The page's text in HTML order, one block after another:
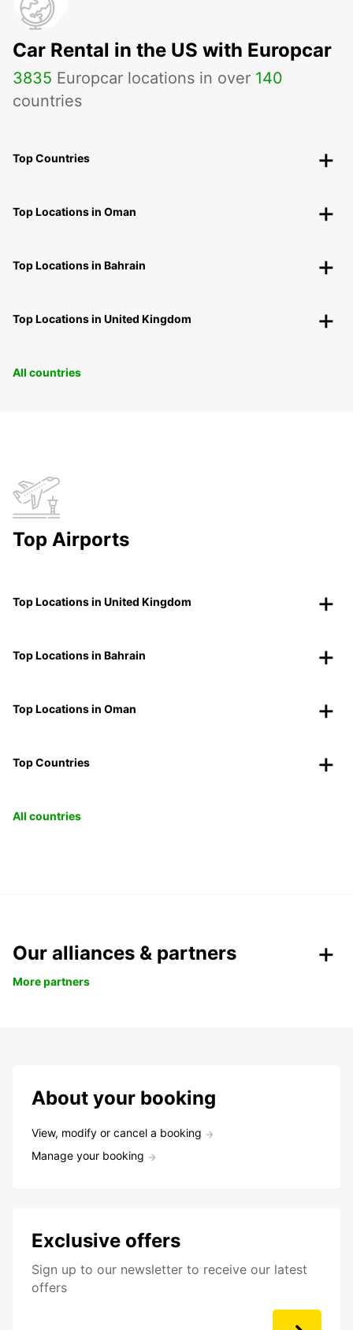
Car Rental in the US with Europcar
3835 Europcar locations in over 140
countries
Top Countries
Top Locations in Oman
Top Locations in Bahrain
Top Locations in United Kingdom
All countries
Top Airports
Top Locations in United Kingdom
Top Locations in Bahrain
Top Locations in Oman
Top Countries
All countries
Our alliances & partners
More partners
About your booking
View, modify or cancel a booking
Manage your booking
Exclusive offers
Sign up to our newsletter to receive our latest
offers